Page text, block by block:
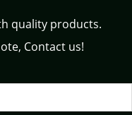
quality products.
Contact us!